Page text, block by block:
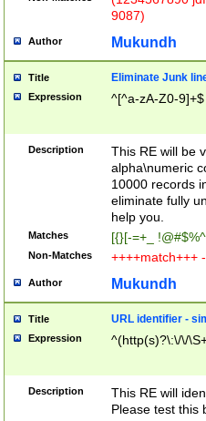
9087)
Author Mukundh
Title Eliminate Junk
Expression ^[^a-zA-Z0-9]+$
Description
This RE will be
alpha\numeric
10000 records
eliminate fully
help you.
Matches [{}[-=+_
Non-Matches ++++match+++
Author Mukundh
Title URL identifier -
Expression ^(http(s)?\:\/\/
Description
This RE will
Please test this